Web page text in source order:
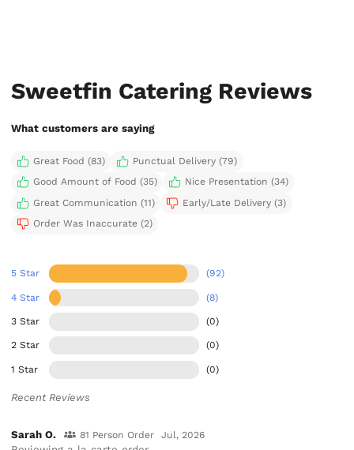
Sweetfin Catering Reviews
What customers are saying
Great Food (83)
Punctual Delivery (79)
Good Amount of Food (35)
Nice Presentation (34)
Great Communication (11)
Early/Late Delivery (3)
Order Was Inaccurate (2)
5 Star (92)
4 Star (8)
3 Star (0)
2 Star (0)
1 Star (0)
Recent Reviews
Sarah O. 81 Person Order Jul, 2026